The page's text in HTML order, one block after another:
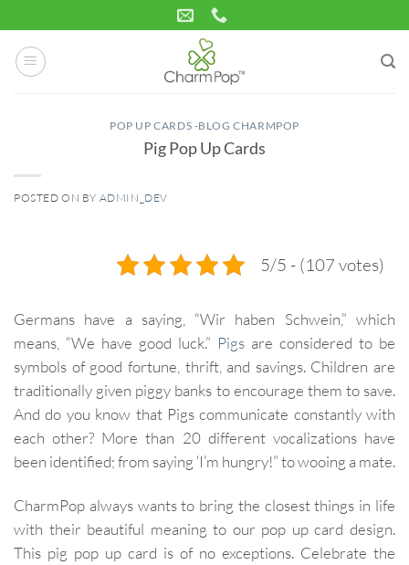
to
content
POP UP CARDS -BLOG CHARMPOP
Pig Pop Up Cards
POSTED ON BY ADMIN_DEV
5/5 - (107 votes)
Germans have a saying, “Wir haben Schwein,” which
means, “We have good luck.” Pigs are considered to be
symbols of good fortune, thrift, and savings. Children are
traditionally given piggy banks to encourage them to save.
And do you know that Pigs communicate constantly with
each other? More than 20 different vocalizations have
been identified; from saying ‘I’m hungry!” to wooing a mate.
CharmPop always wants to bring the closest things in life
with their beautiful meaning to our pop up card design.
This pig pop up card is of no exceptions. Celebrate the